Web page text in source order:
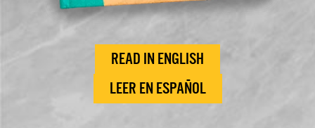
READ IN ENGLISH
LEER EN ESPAÑOL